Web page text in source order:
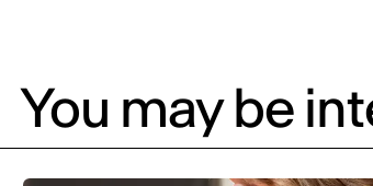
You may be